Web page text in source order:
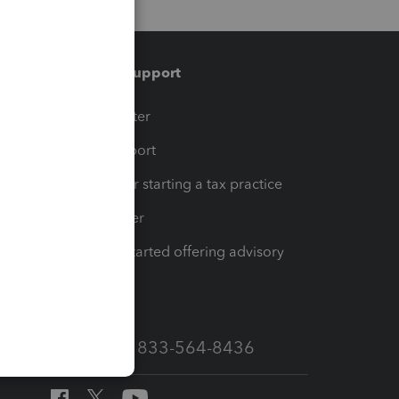
Training & support
Training Center
Learn & Support
Resources for starting a tax practice
Tax Pro Center
How to get started offering advisory
Call Sales: 833-564-8436